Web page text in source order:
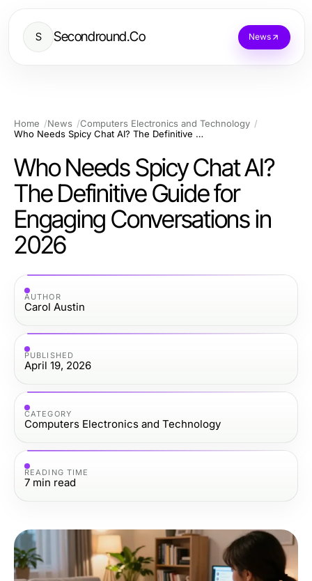
S Secondround.Co News
Home News
Computers Electronics and Technology
Who Needs Spicy Chat AI? The Definitive Guide for Engaging Conversations in 2026
Who Needs Spicy Chat AI?
The Definitive Guide for
Engaging Conversations in
2026
AUTHOR
Carol Austin
PUBLISHED
April 19, 2026
CATEGORY
Computers Electronics and Technology
READING TIME
7 min read